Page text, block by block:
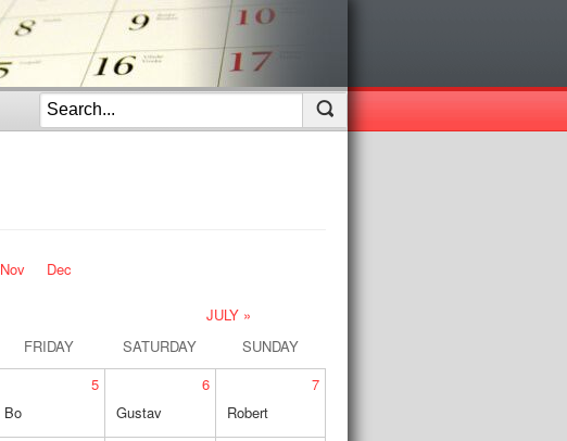
Nov Dec
JULY »
FRIDAY SATURDAY
SUNDAY
5
Bo
6
Gustav
7
Robert